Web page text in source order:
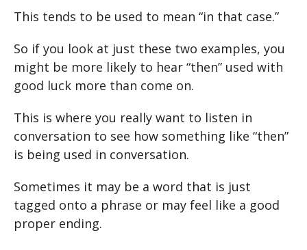
This tends to be used to mean “in that case.”
So if you look at just these two examples, you
might be more likely to hear “then” used with
good luck more than come on.
This is where you really want to listen in
conversation to see how something like “then”
is being used in conversation.
Sometimes it may be a word that is just
tagged onto a phrase or may feel like a good
proper ending.